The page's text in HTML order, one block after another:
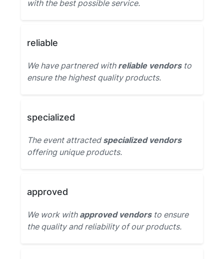
with the best possible service.
reliable
We have partnered with reliable vendorsto
ensure the highest quality products.
specialized
The event attractedspecialized vendors
offering unique products.
approved
We work with approved vendorsto ensure
the quality and reliability of our products.